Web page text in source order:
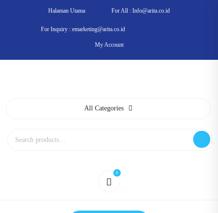
Halaman Utama For All : Info@arita.co.id
For Inquiry : emarketing@arita.co.id
My Account
All Categories
0